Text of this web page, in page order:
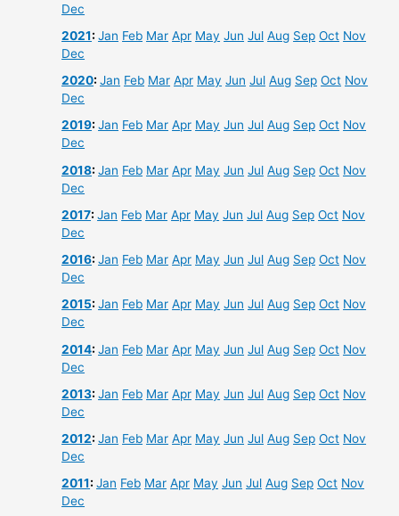
Dec
2021:Jan Feb Mar Apr May Jun Jul Aug Sep Oct Nov
Dec
2020:Jan Feb Mar Apr May Jun Jul Aug Sep Oct Nov
Dec
2019:Jan Feb Mar Apr May Jun Jul Aug Sep Oct Nov
Dec
2018:Jan Feb Mar Apr May Jun Jul Aug Sep Oct Nov
Dec
2017:Jan Feb Mar Apr May Jun Jul Aug Sep Oct Nov
Dec
2016:Jan Feb Mar Apr May Jun Jul Aug Sep Oct Nov
Dec
2015:Jan Feb Mar Apr May Jun Jul Aug Sep Oct Nov
Dec
2014:Jan Feb Mar Apr May Jun Jul Aug Sep Oct Nov
Dec
2013:Jan Feb Mar Apr May Jun Jul Aug Sep Oct Nov
Dec
2012:Jan Feb Mar Apr May Jun Jul Aug Sep Oct Nov
Dec
2011:Jan Feb Mar Apr May Jun Jul Aug Sep Oct Nov
Dec